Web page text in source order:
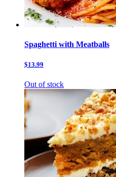
Spaghetti with Meatballs
$13.99
Out of stock